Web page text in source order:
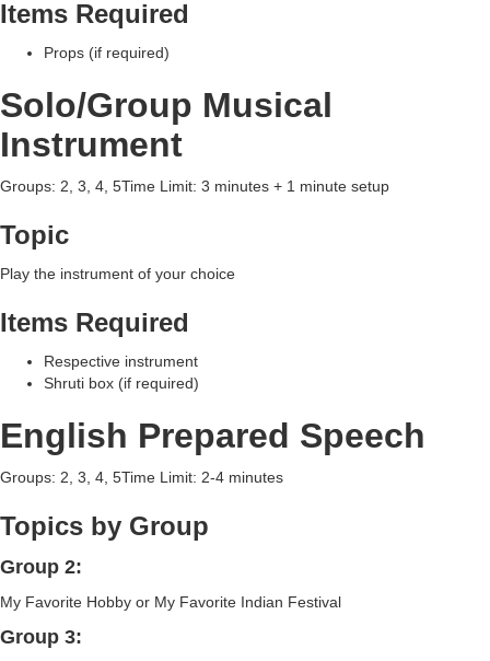
Items Required
Props (if required)
Solo/Group Musical
Instrument
Groups: 2, 3, 4, 5Time Limit: 3 minutes + 1 minute setup
Topic
Play the instrument of your choice
Items Required
Respective instrument
Shruti box (if required)
English Prepared Speech
Groups: 2, 3, 4, 5Time Limit: 2-4 minutes
Topics by Group
Group 2:
My Favorite Hobby or My Favorite Indian Festival
Group 3: